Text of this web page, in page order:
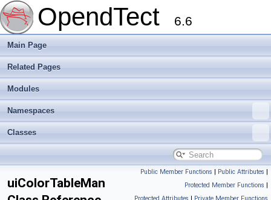
OpendTect 6.6
Main Page
Related Pages
Modules
Namespaces
Classes
Public Member Functions | Public Attributes |
Protected Member Functions |
uiColorTableMan